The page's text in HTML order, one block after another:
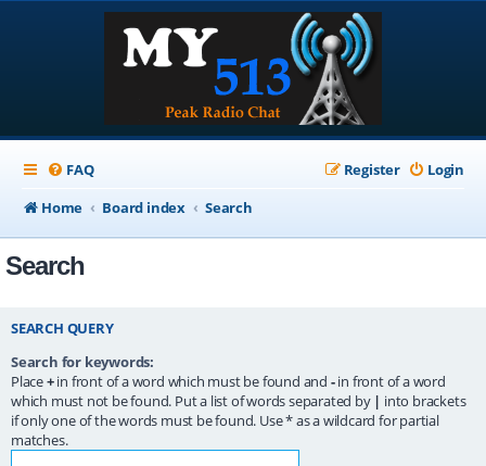
FAQ Login
Register
Home
Board index Search
Search
SEARCH QUERY
Search for keywords:
Place+in front of a word which must be found and -in front of a word
which must not be found. Put a list of words separated by | into brackets
if only one of the words must be found. Use * as a wildcard for partial
matches.